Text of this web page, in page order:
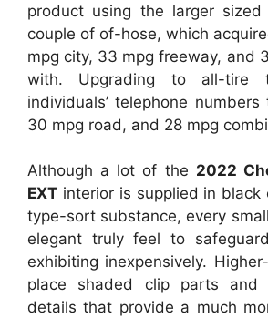
product using the larger
couple of of-hose, which
mpg city, 33 mpg freeway, and
with. Upgrading to all-tire
individuals’ telephone
30 mpg road, and 28 mpg
Although a lot of the 2022
EXT interior is supplied in black
type-sort substance, every
elegant truly feel to
exhibiting inexpensively.
place shaded clip parts and
details that provide a much